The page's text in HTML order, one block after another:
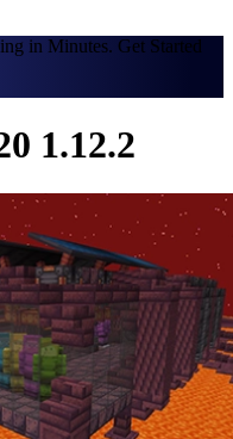
in Minutes. Get Started
1.12.2